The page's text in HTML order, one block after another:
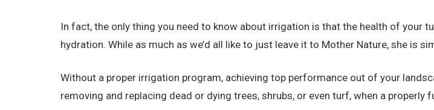
In fact, the only thing you need to know about irrigation is that the health of
hydration. While as much as we’d all like to just leave it to Mother Nature, she is
Without a proper irrigation program, achieving top performance out of your
removing and replacing dead or dying trees, shrubs, or even turf, when a